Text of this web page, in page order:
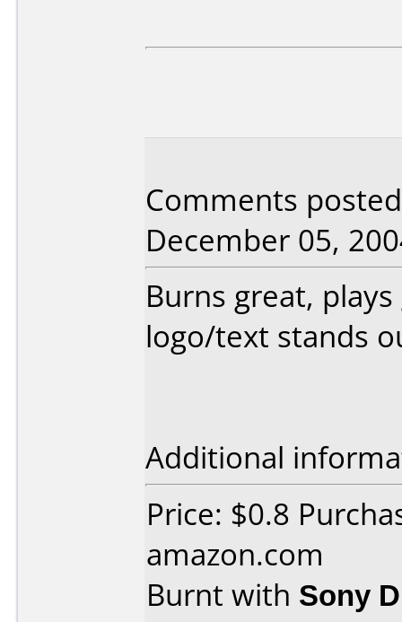
Comments
December 05,
Burns great,
logo/text stands
Additional
Price: $0.8
amazon.com
Burnt with Sony